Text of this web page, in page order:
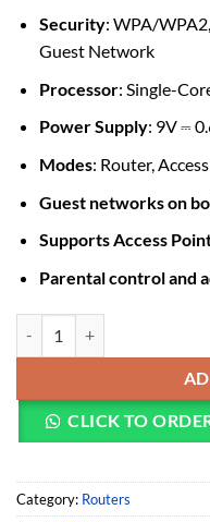
Security: WPA/
Guest Network
Processor: Single-
Power Supply: 9V ⎓
Modes: Router,
Guest networks on
Supports Access
Parental control and
TP-Link Archer C24 AC750
CLICK TO
Category: Routers